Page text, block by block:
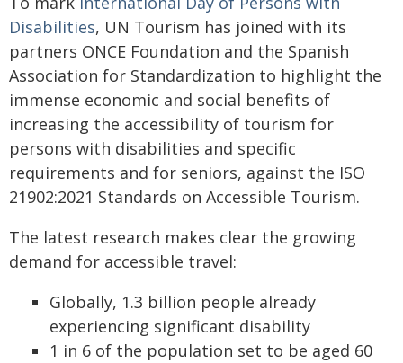
Disabilities, UN Tourism has joined with its
partners ONCE Foundation and the Spanish
Association for Standardization to highlight the
immense economic and social benefits of
increasing the accessibility of tourism for
persons with disabilities and specific
requirements and for seniors, against the ISO
21902:2021 Standards on Accessible Tourism.
The latest research makes clear the growing
demand for accessible travel:
Globally, 1.3 billion people already
experiencing significant disability
1 in 6 of the population set to be aged 60